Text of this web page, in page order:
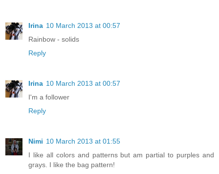
Irina 10 March 2013 at 00:57
Rainbow - solids
Reply
Irina 10 March 2013 at 00:57
I'm a follower
Reply
Nimi 10 March 2013 at 01:55
I like all colors and patterns but am partial to purples and
grays. I like the bag pattern!